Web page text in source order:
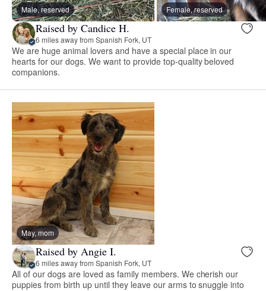
Male, reserved Female, reserved
Raised by Candice H.
6 miles away from Spanish Fork, UT
We are huge animal lovers and have a special place in our
hearts for our dogs. We want to provide top-quality beloved
companions.
May, mom
Raised by Angie I.
6 miles away from Spanish Fork, UT
All of our dogs are loved as family members. We cherish our
puppies from birth up until they leave our arms to snuggle into